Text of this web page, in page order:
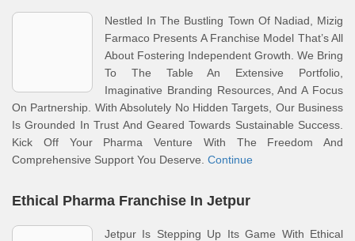
Nestled In The Bustling Town Of Nadiad, Mizig
Farmaco Presents A Franchise Model That’s All
About Fostering Independent Growth. We Bring
To The Table An Extensive Portfolio,
Imaginative Branding Resources, And A Focus
On Partnership. With Absolutely No Hidden Targets, Our Business
Is Grounded In Trust And Geared Towards Sustainable Success.
Kick Off Your Pharma Venture With The Freedom And
Comprehensive Support You Deserve. Continue
Ethical Pharma Franchise In Jetpur
Jetpur Is Stepping Up Its Game With Ethical